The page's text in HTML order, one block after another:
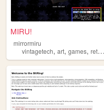
MIRU!
mirrormiru
vintagetech, art, games, retrocomputing